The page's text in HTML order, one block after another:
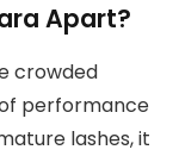
Apart?
crowded
performance
lashes, it